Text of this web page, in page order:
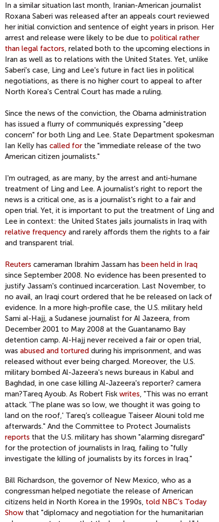
In a similar situation last month, Iranian-American journalist
Roxana Saberi was released after an appeals court reviewed
her initial conviction and sentence of eight years in prison. Her
arrest and release were likely to be due to political rather
than legal factors , related both to the upcoming elections in
Iran as well as to relations with the United States. Yet, unlike
Saberi's case, Ling and Lee's future in fact lies in political
negotiations, as there is no higher court to appeal to after
North Korea's Central Court has made a ruling.
Since the news of the conviction, the Obama administration
has issued a flurry of communiqués expressing "deep
concern" for both Ling and Lee. State Department spokesman
Ian Kelly has called for the "immediate release of the two
American citizen journalists."
I'm outraged, as are many, by the arrest and anti-humane
treatment of Ling and Lee. A journalist's right to report the
news is a critical one, as is a journalist's right to a fair and
open trial. Yet, it is important to put the treatment of Ling and
Lee in context: the United States jails journalists in Iraq with
relative frequency and rarely affords them the rights to a fair
and transparent trial.
Reuters cameraman Ibrahim Jassam has been held in Iraq
since September 2008. No evidence has been presented to
justify Jassam's continued incarceration. Last November, to
no avail, an Iraqi court ordered that he be released on lack of
evidence. In a more high-profile case, the U.S. military held
Sami al-Hajj, a Sudanese journalist for Al Jazeera, from
December 2001 to May 2008 at the Guantanamo Bay
detention camp. Al-Hajj never received a fair or open trial,
was abused and tortured during his imprisonment, and was
released without ever being charged. Moreover, the U.S.
military bombed Al-Jazeera's news bureaus in Kabul and
Baghdad, in one case killing Al-Jazeera's reporter? camera
man?Tareq Ayoub. As Robert Fisk writes , "This was no errant
attack. 'The plane was so low, we thought it was going to
land on the roof,' Tareq’s colleague Taiseer Alouni told me
afterwards." And the Committee to Protect Journalists
reports that the U.S. military has shown "alarming disregard"
for the protection of journalists in Iraq, failing to "fully
investigate the killing of journalists by its forces in Iraq."
Bill Richardson, the governor of New Mexico, who as a
congressman helped negotiate the release of American
citizens held in North Korea in the 1990s, told NBC's Today
Show that "diplomacy and negotiation for the humanitarian